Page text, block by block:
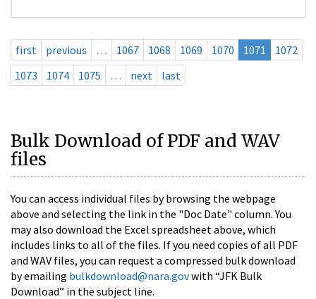
first previous … 1067 1068 1069 1070 1071
1072
1073
1074 1075 … next last
Bulk Download of PDF and WAV
files
You can access individual files by browsing the webpage
above and selecting the link in the "Doc Date" column. You
may also download the Excel spreadsheet above, which
includes links to all of the files. If you need copies of all PDF
and WAV files, you can request a compressed bulk download
by emailing bulkdownload@nara.govwith “JFK Bulk
Download” in the subject line.